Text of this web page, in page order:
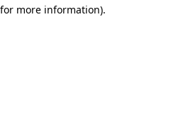
more information).